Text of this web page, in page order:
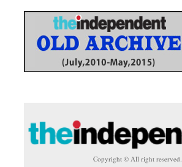
Copyright © All right reserved.